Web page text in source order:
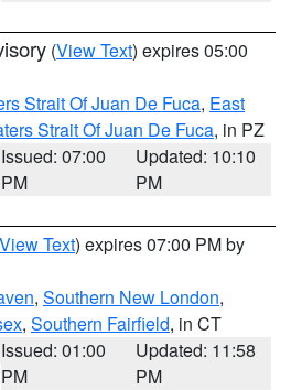
(View Text) expires 05:00
Strait Of Juan De Fuca, East
Strait Of Juan De Fuca, in PZ
Issued: 07:00
PM
Updated: 10:10
PM
View Text) expires 07:00 PM by
, Southern New London,
, Southern Fairfield, in CT
Issued: 01:00
PM
Updated: 11:58
PM